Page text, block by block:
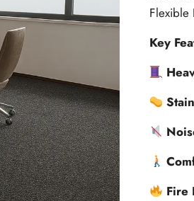
Flexible
Key
Fire